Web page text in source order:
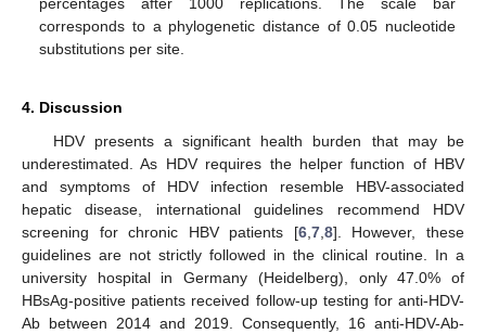
percentages after 1000 replications. The scale bar
corresponds to a phylogenetic distance of 0.05 nucleotide
substitutions per site.
4. Discussion
HDV presents a significant health burden that may be
underestimated. As HDV requires the helper function of HBV
and symptoms of HDV infection resemble HBV-associated
hepatic disease, international guidelines recommend HDV
screening for chronic HBV patients [6, 7, 8]. However, these
guidelines are not strictly followed in the clinical routine. In a
university hospital in Germany (Heidelberg), only 47.0% of
HBsAg-positive patients received follow-up testing for anti-HDV-
Ab between 2014 and 2019. Consequently, 16 anti-HDV-Ab-